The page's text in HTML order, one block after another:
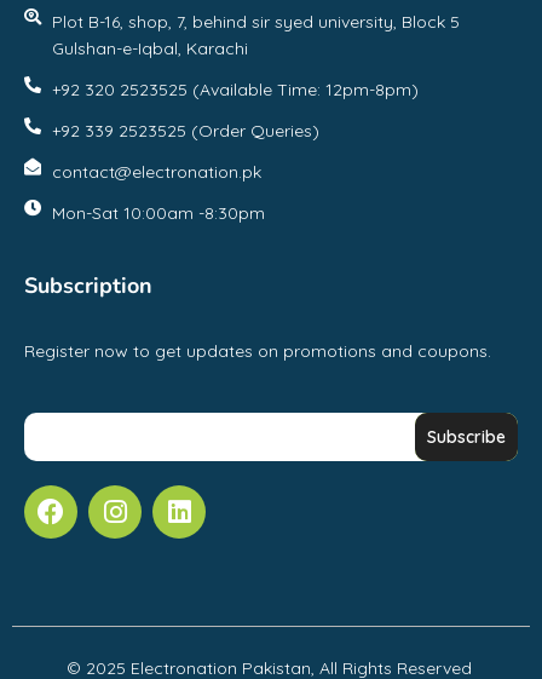
Plot B-16, shop, 7, behind sir syed university, Block 5
Gulshan-e-Iqbal, Karachi
+92 320 2523525 (Available Time: 12pm-8pm)
+92 339 2523525 (Order Queries)
contact@electronation.pk
Mon-Sat 10:00am -8:30pm
Subscription
Register now to get updates on promotions and coupons.
© 2025 Electronation Pakistan, All Rights Reserved